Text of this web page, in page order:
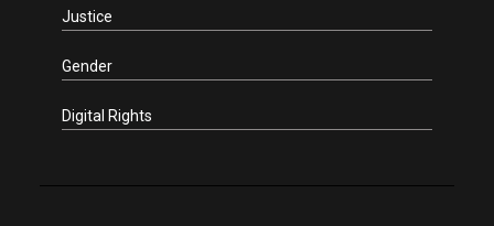
Justice
Gender
Digital Rights